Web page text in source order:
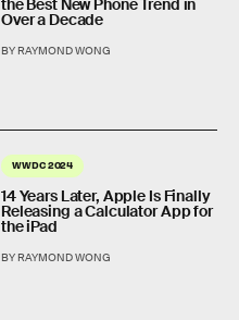
the Best New Phone Trend in
Over a Decade
BY RAYMOND WONG
WWDC 2024
14 Years Later, Apple Is Finally
Releasing a Calculator App for
the iPad
BY RAYMOND WONG